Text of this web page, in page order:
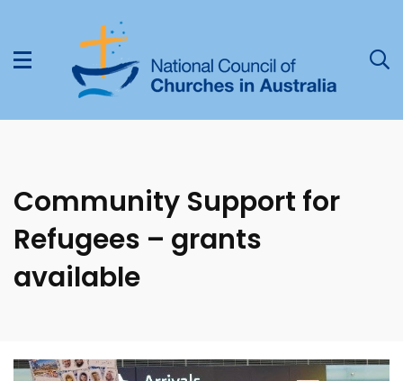
Community Support for
Refugees – grants
available